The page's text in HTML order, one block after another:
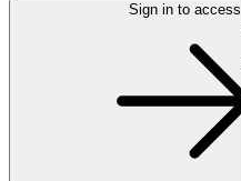
Sign in to access